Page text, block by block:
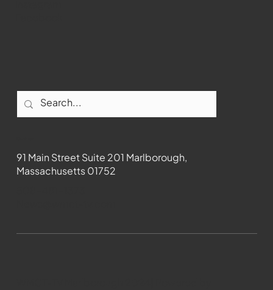
91 Main Street Suite 201 Marlborough,
Massachusetts 01752